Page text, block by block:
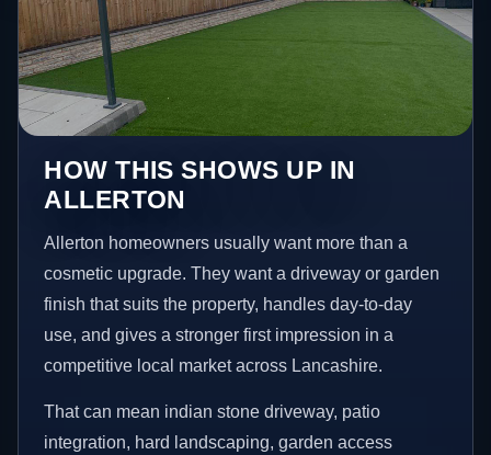
HOW THIS SHOWS UP IN
ALLERTON
Allerton homeowners usually want more than a
cosmetic upgrade. They want a driveway or garden
finish that suits the property, handles day-to-day
use, and gives a stronger first impression in a
competitive local market across Lancashire.
That can mean indian stone driveway, patio
integration, hard landscaping, garden access